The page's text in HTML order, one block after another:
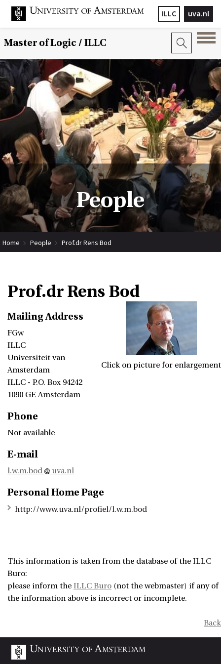
uva.nl
ILLC
Master of Logic / ILLC
People
Home People Prof.dr Rens Bod
Prof.dr Rens Bod
Click on picture for enlargement
Mailing Address
FGw
ILLC
Universiteit van
Amsterdam
ILLC - P.O. Box 94242
1090 GE Amsterdam
Phone
Not available
E-mail
l.w.m.bod uva.nl
Personal Home Page
http://www.uva.nl/profiel/l.w.m.bod
This information is taken from the database of the ILLC
Buro:
please inform the ILLC Buro (not the webmaster) if any of
the information above is incorrect or incomplete.
Back